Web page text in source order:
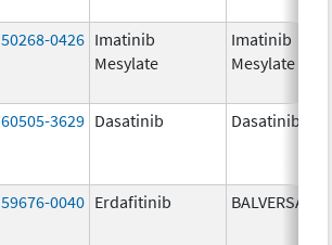
50268-0426 Imatinib
Mesylate
Imatinib
Mesylate
60505-3629 Dasatinib Dasatinib
59676-0040 Erdafitinib BALVERSA